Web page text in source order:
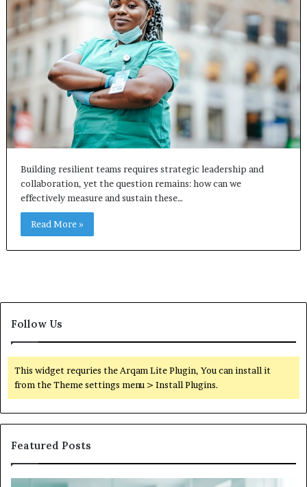
Building resilient teams requires strategic leadership and
collaboration, yet the question remains: how can we
effectively measure and sustain these…
Read More »
Follow Us
This widget requries the Arqam Lite Plugin, You can install it
from the Theme settings menu > Install Plugins.
Featured Posts